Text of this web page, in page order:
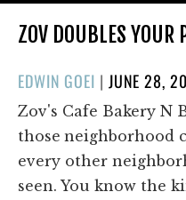
ZOV DOUBLES YOUR
EDWIN GOEI | POSTED
ON
JUNE 28,
Zov's Cafe Bakery N
those neighborhood
every other
seen. You know the